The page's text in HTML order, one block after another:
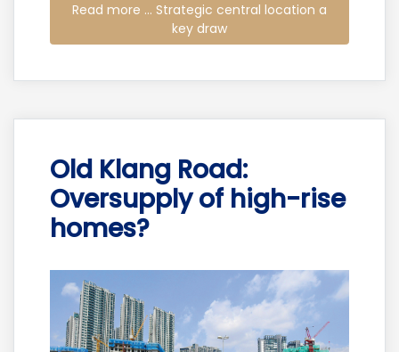
Read more ... Strategic central location a
key draw
Old Klang Road:
Oversupply of high-rise
homes?